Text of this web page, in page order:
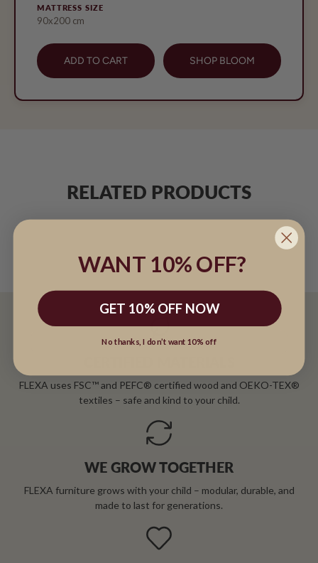
MATTRESS SIZE
90x200 cm
ADD TO CART SHOP BLOOM
RELATED PRODUCTS
FLEXA uses FSC™ and PEFC® certified wood and OEKO-TEX®
textiles – safe and kind to your child.
WE GROW TOGETHER
FLEXA furniture grows with your child – modular, durable, and
made to last for generations.
WANT 10% OFF?
GET 10% OFF NOW
No thanks, I don’t want 10% off